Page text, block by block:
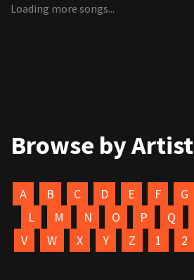
Loading more songs...
Browse by Artist
A B C D E F G
L
M N O P Q
V
W X Y Z 1 2